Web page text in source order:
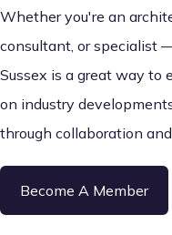
Whether you're an
consultant, or specialist
Sussex is a great way to
on industry
through collaboration
Become A Member